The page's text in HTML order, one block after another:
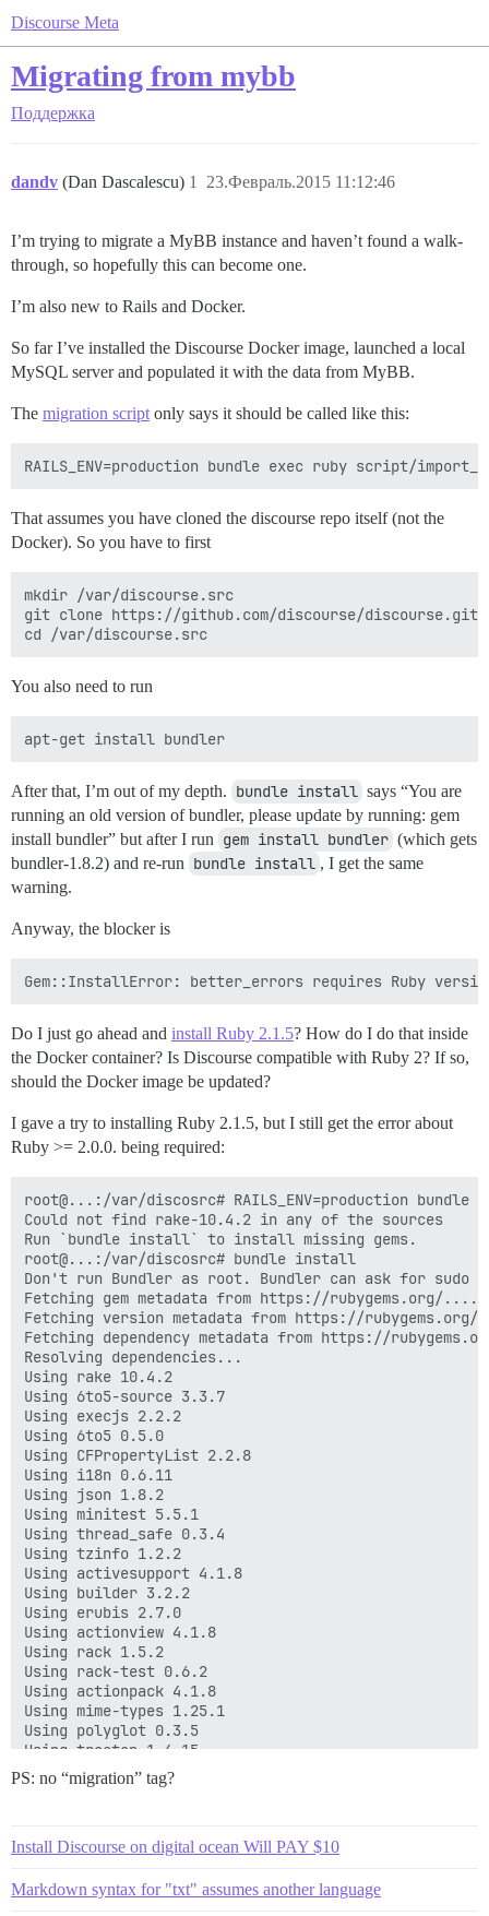
Discourse Meta
Migrating from mybb
Поддержка
dandv (Dan Dascalescu) 23.Февраль.2015 11:12:46
1
I’m trying to migrate a MyBB instance and haven’t found a walk-
through, so hopefully this can become one.
I’m also new to Rails and Docker.
So far I’ve installed the Discourse Docker image, launched a local
MySQL server and populated it with the data from MyBB.
The migration script only says it should be called like this:
That assumes you have cloned the discourse repo itself (not the
Docker). So you have to first
mkdir /var/discourse.src
git clone https://github.com/discourse/discourse.git
You also need to run
After that, I’m out of my depth. bundle install says “You are
running an old version of bundler, please update by running: gem
install bundler” but after I run gem install bundler (which gets
bundler-1.8.2) and re-run bundle install , I get the same
warning.
Anyway, the blocker is
Do I just go ahead and install Ruby 2.1.5? How do I do that inside
the Docker container? Is Discourse compatible with Ruby 2? If so,
should the Docker image be updated?
I gave a try to installing Ruby 2.1.5, but I still get the error about
Ruby >= 2.0.0. being required:
root@...:/var/discosrc# RAILS_ENV=production
Could not find rake-10.4.2 in any of the sources
Run `bundle install` to install missing gems.
root@...:/var/discosrc# bundle install
Don't run Bundler as root. Bundler can ask for
Fetching gem metadata from https://rubygems.org/
Fetching version metadata from https://
Fetching dependency metadata from https://
Resolving dependencies...
Using rake 10.4.2
Using 6to5-source 3.3.7
Using execjs 2.2.2
Using 6to5 0.5.0
Using CFPropertyList 2.2.8
Using i18n 0.6.11
Using json 1.8.2
Using minitest 5.5.1
Using thread_safe 0.3.4
Using tzinfo 1.2.2
Using activesupport 4.1.8
Using builder 3.2.2
Using erubis 2.7.0
Using actionview 4.1.8
Using rack 1.5.2
Using rack-test 0.6.2
Using actionpack 4.1.8
Using mime-types 1.25.1
Using polyglot 0.3.5
Using treetop 1.4.15
Using mail 2.5.4
Using actionmailer 4.1.8
Using active_model_serializers 0.8.2
Using activerecord 4.1.8
PS: no “migration” tag?
Install Discourse on digital ocean Will PAY $10
Markdown syntax for "txt" assumes another language